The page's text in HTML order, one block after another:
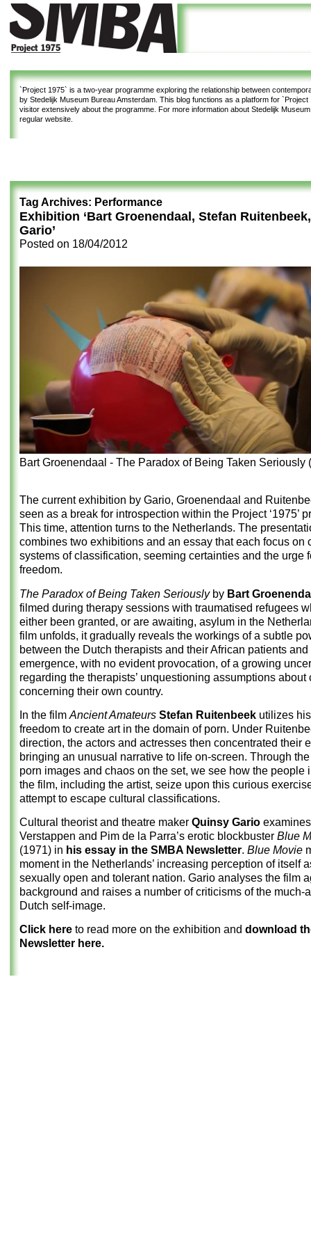
`Project 1975` is a two-year programme exploring the relationship between
by Stedelijk Museum Bureau Amsterdam. This blog functions as a platform for `Project
visitor extensively about the programme. For more information about Stedelijk
regular website.
Tag Archives: Performance
Exhibition ‘Bart Groenendaal, Stefan
Gario’
Posted on 18/04/2012
Bart Groenendaal - The Paradox of Being Taken Seriously
The current exhibition by Gario, Groenendaal and
seen as a break for introspection within the Project ‘1975’
This time, attention turns to the Netherlands. The
combines two exhibitions and an essay that each focus on
systems of classification, seeming certainties and the urge
freedom.
The Paradox of Being Taken Seriouslyby Bart
filmed during therapy sessions with traumatised refugees
either been granted, or are awaiting, asylum in the
film unfolds, it gradually reveals the workings of a subtle
between the Dutch therapists and their African patients and
emergence, with no evident provocation, of a growing
regarding the therapists’ unquestioning assumptions about
concerning their own country.
In the film Ancient Amateurs Stefan Ruitenbeek utilizes
freedom to create art in the domain of porn. Under
direction, the actors and actresses then concentrated their
bringing an unusual narrative to life on-screen. Through
porn images and chaos on the set, we see how the people
the film, including the artist, seize upon this curious
attempt to escape cultural classifications.
Cultural theorist and theatre maker Quinsy Gario
Verstappen and Pim de la Parra’s erotic blockbuster Blue
(1971) in his essay in the SMBA Newsletter. Blue Movie
moment in the Netherlands’ increasing perception of itself
sexually open and tolerant nation. Gario analyses the film
background and raises a number of criticisms of the much-
Dutch self-image.
Click here to read more on the exhibition and download
Newsletter here.